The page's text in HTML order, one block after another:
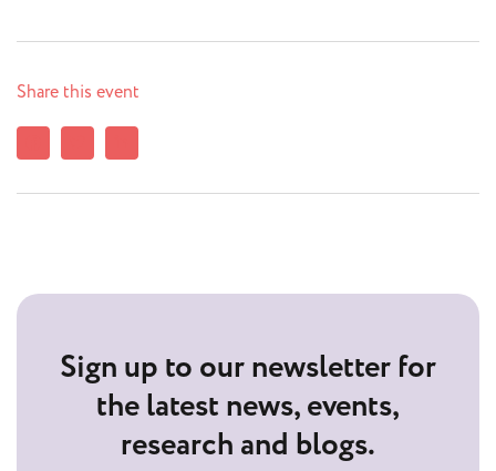
Share this event
Sign up to our newsletter for
the latest news, events,
research and blogs.